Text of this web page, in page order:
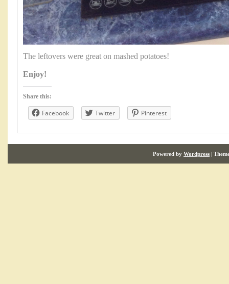
The leftovers were great on mashed potatoes!
Enjoy!
Share this:
Facebook Twitter Pinterest
Powered by Wordpress |